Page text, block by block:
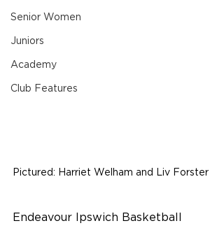
Senior Women
Juniors
Academy
Club Features
Pictured: Harriet Welham and Liv Forster
Endeavour Ipswich Basketball